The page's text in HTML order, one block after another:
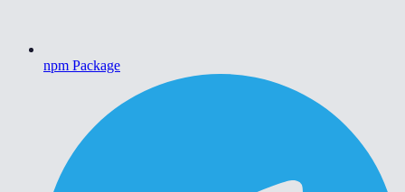
npm Package